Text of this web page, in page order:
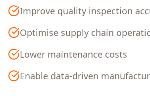
Improve quality inspection
Optimise supply chain
Lower maintenance costs
Enable data-driven